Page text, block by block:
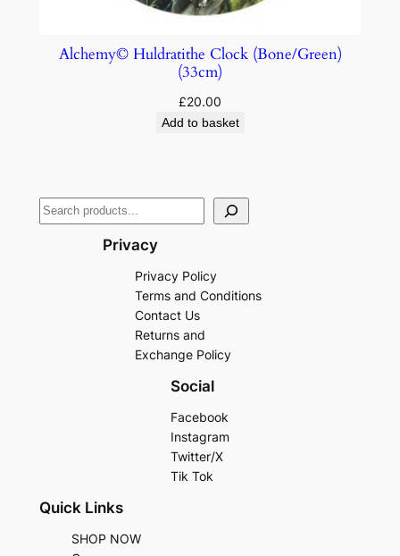
Alchemy© Huldratithe Clock (Bone/Green)
(33cm)
£20.00
Add to basket
Privacy
Privacy Policy
Terms and Conditions
Contact Us
Returns and
Exchange Policy
Social
Facebook
Instagram
Twitter/X
Tik Tok
Quick Links
SHOP NOW